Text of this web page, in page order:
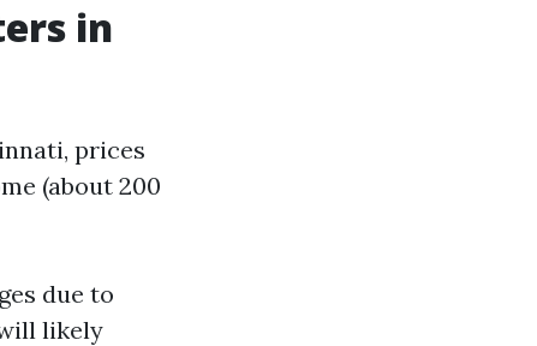
in
prices
(about 200
due to
likely